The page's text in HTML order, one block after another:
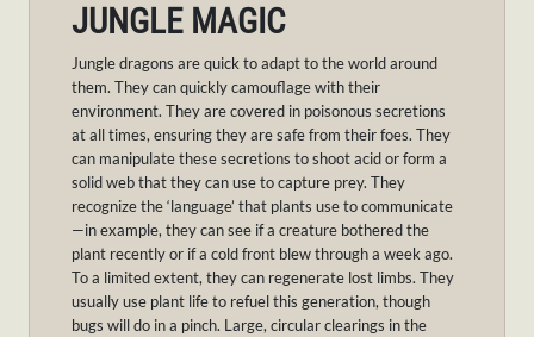
JUNGLE MAGIC
Jungle dragons are quick to adapt to the world around
them. They can quickly camouflage with their
environment. They are covered in poisonous secretions
at all times, ensuring they are safe from their foes. They
can manipulate these secretions to shoot acid or form a
solid web that they can use to capture prey. They
recognize the ‘language’ that plants use to communicate
—in example, they can see if a creature bothered the
plant recently or if a cold front blew through a week ago.
To a limited extent, they can regenerate lost limbs. They
usually use plant life to refuel this generation, though
bugs will do in a pinch. Large, circular clearings in the